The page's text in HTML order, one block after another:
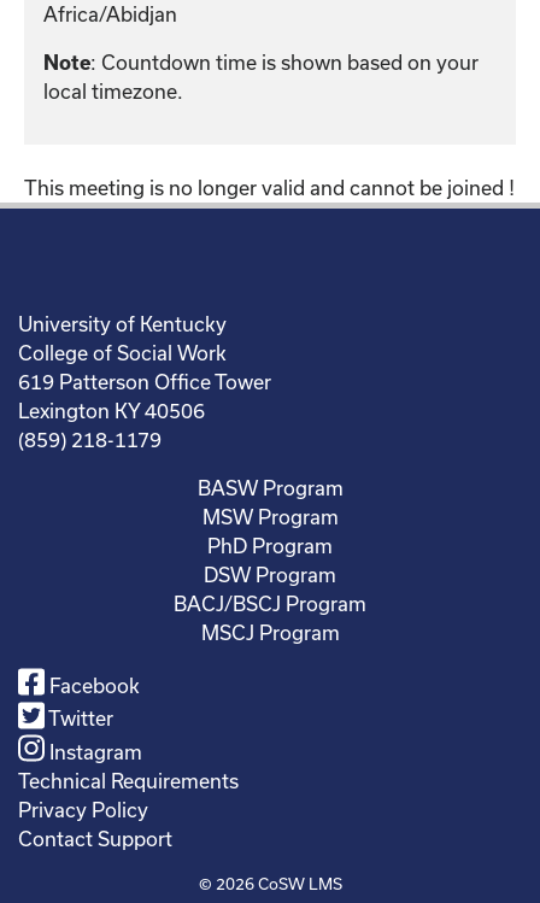
Africa/Abidjan
Note: Countdown time is shown based on your
local timezone.
This meeting is no longer valid and cannot be joined !
University of Kentucky
College of Social Work
619 Patterson Office Tower
Lexington KY 40506
(859) 218-1179
BASW Program
MSW Program
PhD Program
DSW Program
BACJ/BSCJ Program
MSCJ Program
Facebook
Twitter
Instagram
Technical Requirements
Privacy Policy
Contact Support
© 2026CoSW LMS